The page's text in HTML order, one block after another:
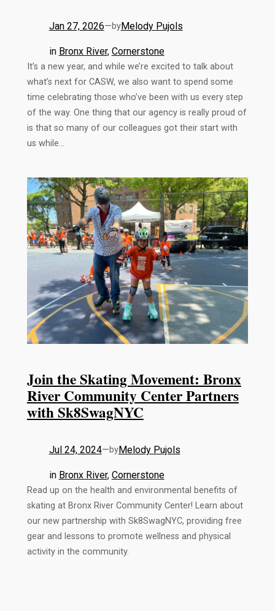
Jan 27, 2026—byMelody Pujols
in Bronx River, Cornerstone
It’s a new year, and while we’re excited to talk about
what’s next for CASW, we also want to spend some
time celebrating those who’ve been with us every step
of the way. One thing that our agency is really proud of
is that so many of our colleagues got their start with
us while…
Join the Skating Movement: Bronx
River Community Center Partners
with Sk8SwagNYC
Jul 24, 2024—byMelody Pujols
in Bronx River, Cornerstone
Read up on the health and environmental benefits of
skating at Bronx River Community Center! Learn about
our new partnership with Sk8SwagNYC, providing free
gear and lessons to promote wellness and physical
activity in the community.